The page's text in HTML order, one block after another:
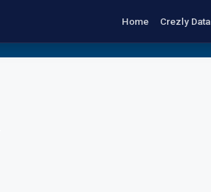
Home Crezly Data